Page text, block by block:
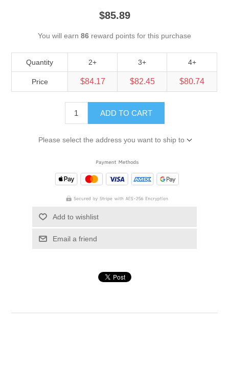
$85.89
You will earn 86 reward points for this purchase
Quantity 2+ 3+ 4+
Price $84.17 $82.45 $80.74
ADD TO CART
Please select the address you want to ship to
Add to wishlist
Email a friend